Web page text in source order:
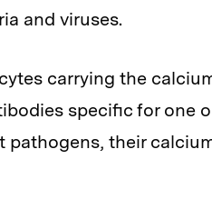
and viruses.
carrying the
specific for one
their